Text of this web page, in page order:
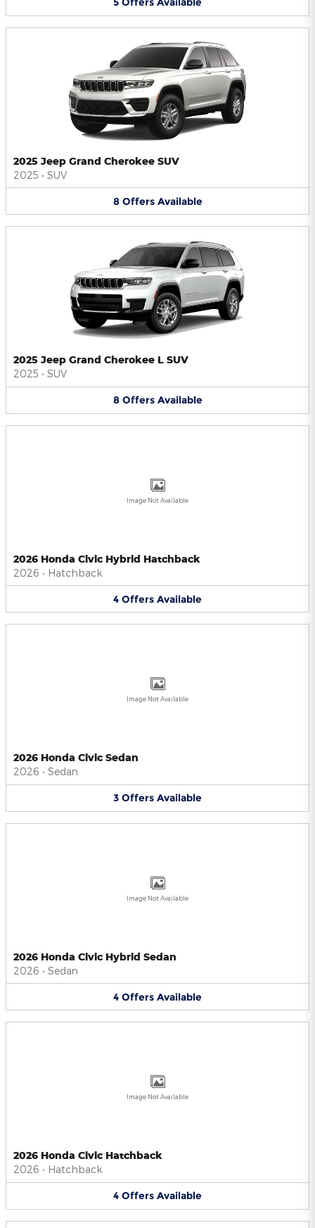
2025 Jeep Grand Cherokee SUV
2025 • SUV
8 Offers Available
2025 Jeep Grand Cherokee L SUV
2025 • SUV
8 Offers Available
Image Not Available
2026 Honda Civic Hybrid Hatchback
2026 • Hatchback
4 Offers Available
Image Not Available
2026 Honda Civic Sedan
2026 • Sedan
3 Offers Available
Image Not Available
2026 Honda Civic Hybrid Sedan
2026 • Sedan
4 Offers Available
Image Not Available
2026 Honda Civic Hatchback
2026 • Hatchback
4 Offers Available